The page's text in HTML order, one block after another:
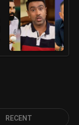
RECENT